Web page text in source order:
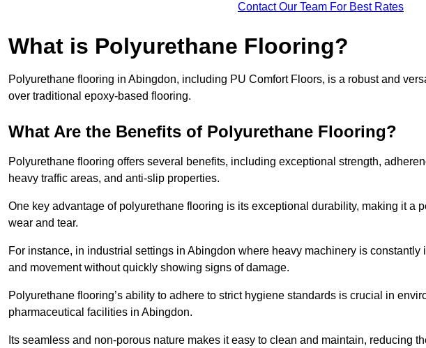
Contact Our Team For Best Rates
What is Polyurethane Flooring?
Polyurethane flooring in Abingdon, including PU Comfort Floors, is a robust and
over traditional epoxy-based flooring.
What Are the Benefits of Polyurethane Flooring?
Polyurethane flooring offers several benefits, including exceptional strength,
heavy traffic areas, and anti-slip properties.
One key advantage of polyurethane flooring is its exceptional durability, making it a
wear and tear.
For instance, in industrial settings in Abingdon where heavy machinery is
and movement without quickly showing signs of damage.
Polyurethane flooring’s ability to adhere to strict hygiene standards is crucial in
pharmaceutical facilities in Abingdon.
Its seamless and non-porous nature makes it easy to clean and maintain, reducing